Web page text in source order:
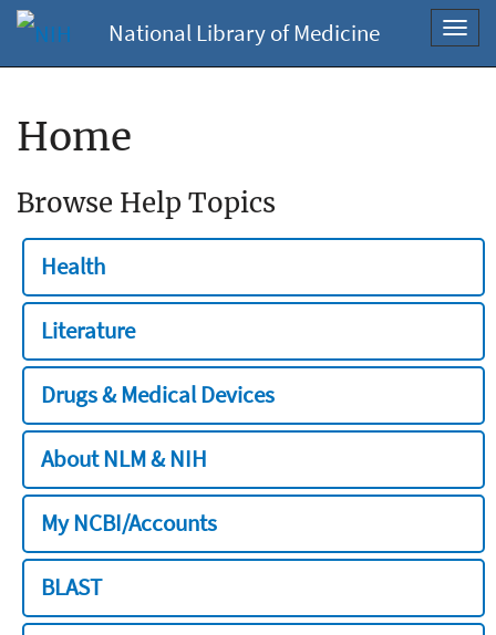
National Library of Medicine
Home
Browse Help Topics
Health
Literature
Drugs & Medical Devices
About NLM & NIH
My NCBI/Accounts
BLAST